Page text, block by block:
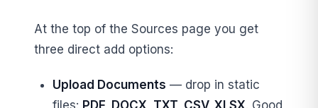
At the top of the Sources page you get
three direct add options:
Upload Documents — drop in static